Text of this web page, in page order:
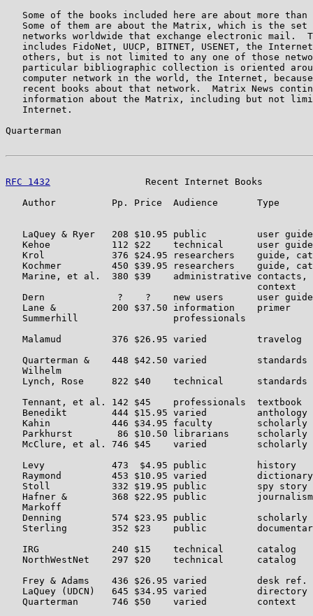
Some of the books included here are about more than
Some of them are about the Matrix, which is the set
networks worldwide that exchange electronic mail.
includes FidoNet, UUCP, BITNET, USENET, the
others, but is not limited to any one of those
particular bibliographic collection is oriented
computer network in the world, the Internet,
recent books about that network.  Matrix News
information about the Matrix, including but not
   Internet.
Quarterman
RFC 1432
Recent Internet Books
Author          Pp. Price  Audience       Type
LaQuey & Ryer   208 $10.95 public         user
Kehoe           112 $22    technical      user
Krol            376 $24.95 researchers    guide,
Kochmer         450 $39.95 researchers    guide,
Marine, et al.  380 $39    administrative contacts,
                                             context
Dern             ?    ?    new users      user
Lane &          200 $37.50 information    primer
   Summerhill                 professionals
Malamud         376 $26.95 varied         travelog
Quarterman &    448 $42.50 varied         standards
   Wilhelm
Lynch, Rose     822 $40    technical      standards
Tennant, et al. 142 $45    professionals  textbook
Benedikt        444 $15.95 varied         anthology
Kahin           446 $34.95 faculty        scholarly
Parkhurst        86 $10.50 librarians     scholarly
McClure, et al. 746 $45    varied         scholarly
Levy            473  $4.95 public         history
Raymond         453 $10.95 varied
Stoll           332 $19.95 public         spy story
Hafner &        368 $22.95 public
   Markoff
Denning         574 $23.95 public         scholarly
Sterling        352 $23    public
IRG             240 $15    technical      catalog
NorthWestNet    297 $20    technical      catalog
Frey & Adams    436 $26.95 varied         desk ref.
LaQuey (UDCN)   645 $34.95 varied         directory
Quarterman      746 $50    varied         context